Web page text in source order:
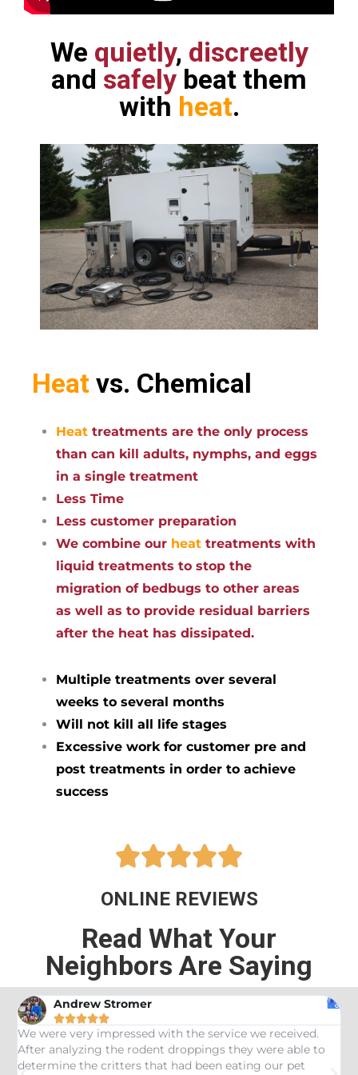
We quietly, discreetly
and safely beat them
with heat.
Heat vs. Chemical
Heat treatments are the only process
than can kill adults, nymphs, and eggs
in a single treatment
Less Time
Less customer preparation
We combine our heat treatments with
liquid treatments to stop the
migration of bedbugs to other areas
as well as to provide residual barriers
after the heat has dissipated.
Multiple treatments over several
weeks to several months
Will not kill all life stages
Excessive work for customer pre and
post treatments in order to achieve
success

ONLINE REVIEWS
Read What Your
Neighbors Are Saying
Andrew Stromer

We were very impressed with the service we received.
After analyzing the rodent droppings they were able to
determine the critters that had been eating our pet